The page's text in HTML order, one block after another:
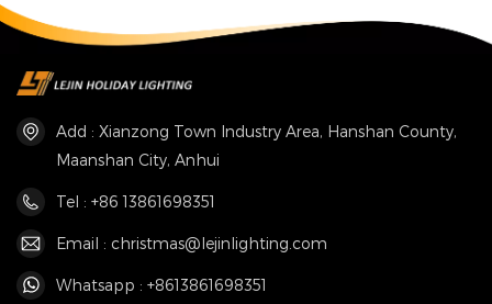
Add : Xianzong Town Industry Area, Hanshan County,
Maanshan City, Anhui
Tel : +86 13861698351
Email : christmas@lejinlighting.com
Whatsapp : +8613861698351